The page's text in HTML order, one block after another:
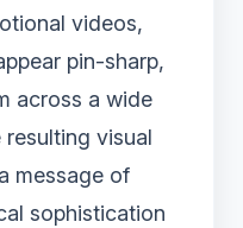
videos,
pin-sharp,
across a wide
visual
message of
sophistication